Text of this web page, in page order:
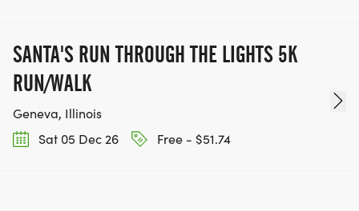
SANTA'S RUN THROUGH THE LIGHTS 5K
RUN/WALK
Geneva, Illinois
Sat 05 Dec 26
Free - $51.74